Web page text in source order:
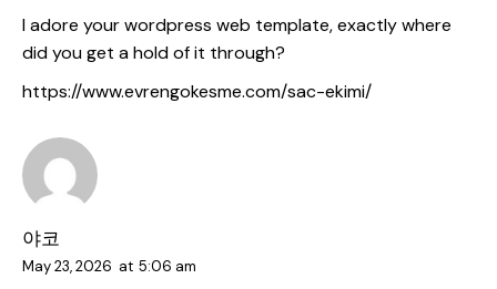
I adore your wordpress web template, exactly where
did you get a hold of it through?
https://www.evrengokesme.com/sac-ekimi/
야코
May 23, 2026 at 5:06 am